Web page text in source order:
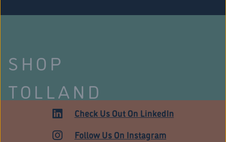
SHOP
TOLLAND
Check Us Out On LinkedIn
Follow Us On Instagram